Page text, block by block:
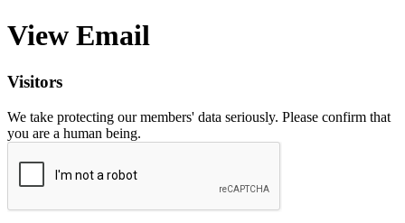
View Email
Visitors
We take protecting our members' data seriously. Please confirm that
you are a human being.